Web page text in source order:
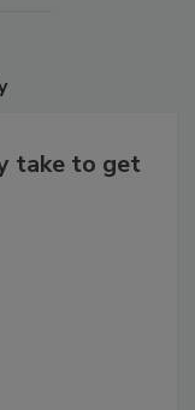
take to get